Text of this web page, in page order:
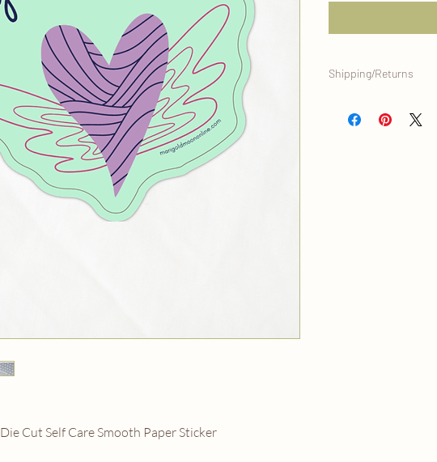
Die Cut Self Care Smooth Paper Sticker
Shipping/Returns
home office, and is